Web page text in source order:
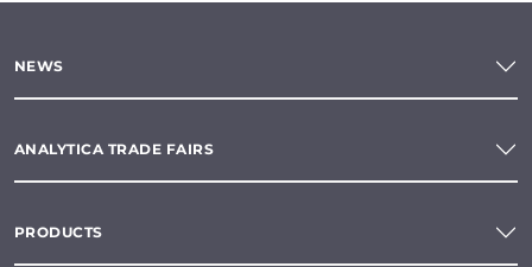
NEWS
ANALYTICA TRADE FAIRS
PRODUCTS